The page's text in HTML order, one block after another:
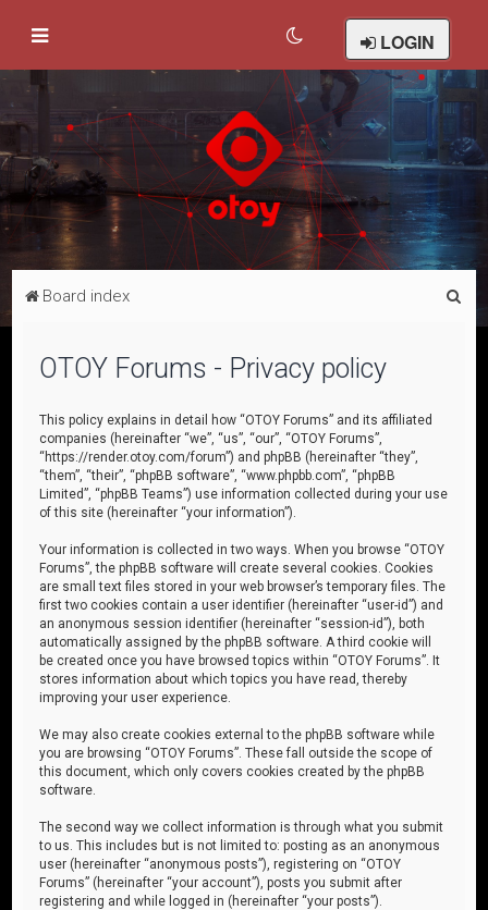
LOGIN
Board index
OTOY Forums - Privacy policy
This policy explains in detail how “OTOY Forums” and its affiliated
companies (hereinafter “we”, “us”, “our”, “OTOY Forums”,
“https://render.otoy.com/forum”) and phpBB (hereinafter “they”,
“them”, “their”, “phpBB software”, “www.phpbb.com”, “phpBB
Limited”, “phpBB Teams”) use information collected during your use
of this site (hereinafter “your information”).
Your information is collected in two ways. When you browse “OTOY
Forums”, the phpBB software will create several cookies. Cookies
are small text files stored in your web browser’s temporary files. The
first two cookies contain a user identifier (hereinafter “user-id”) and
an anonymous session identifier (hereinafter “session-id”), both
automatically assigned by the phpBB software. A third cookie will
be created once you have browsed topics within “OTOY Forums”. It
stores information about which topics you have read, thereby
improving your user experience.
We may also create cookies external to the phpBB software while
you are browsing “OTOY Forums”. These fall outside the scope of
this document, which only covers cookies created by the phpBB
software.
The second way we collect information is through what you submit
to us. This includes but is not limited to: posting as an anonymous
user (hereinafter “anonymous posts”), registering on “OTOY
Forums” (hereinafter “your account”), posts you submit after
registering and while logged in (hereinafter “your posts”).